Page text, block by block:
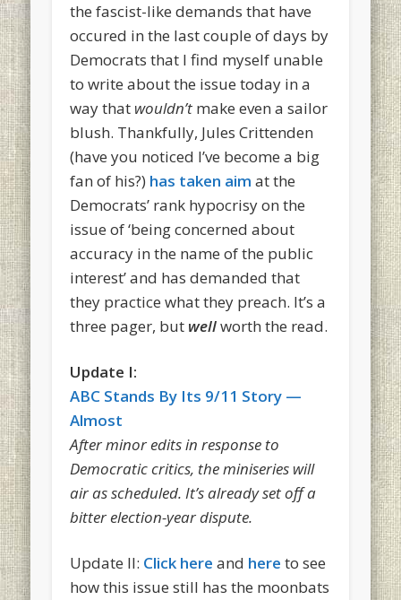
the fascist-like demands that have
occured in the last couple of days by
Democrats that I find myself unable
to write about the issue today in a
way that wouldn’t make even a sailor
blush. Thankfully, Jules Crittenden
(have you noticed I’ve become a big
fan of his?) has taken aim at the
Democrats’ rank hypocrisy on the
issue of ‘being concerned about
accuracy in the name of the public
interest’ and has demanded that
they practice what they preach. It’s a
three pager, but wellworth the read.
Update I:
ABC Stands By Its 9/11 Story —
Almost
After minor edits in response to
Democratic critics, the miniseries will
air as scheduled. It’s already set off a
bitter election-year dispute.
Update II: Click here and here to see
how this issue still has the moonbats